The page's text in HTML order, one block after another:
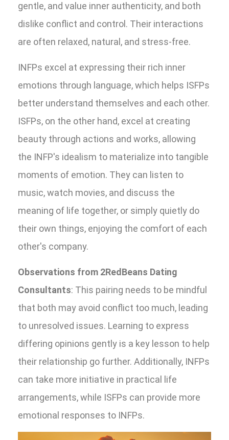
gentle, and value inner authenticity, and both
dislike conflict and control. Their interactions
are often relaxed, natural, and stress-free.
INFPs excel at expressing their rich inner
emotions through language, which helps ISFPs
better understand themselves and each other.
ISFPs, on the other hand, excel at creating
beauty through actions and works, allowing
the INFP's idealism to materialize into tangible
moments of emotion. They can listen to
music, watch movies, and discuss the
meaning of life together, or simply quietly do
their own things, enjoying the comfort of each
other's company.
Observations from 2RedBeans Dating
Consultants: This pairing needs to be mindful
that both may avoid conflict too much, leading
to unresolved issues. Learning to express
differing opinions gently is a key lesson to help
their relationship go further. Additionally, INFPs
can take more initiative in practical life
arrangements, while ISFPs can provide more
emotional responses to INFPs.